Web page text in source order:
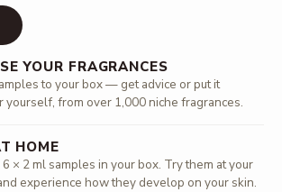
YOUR FRAGRANCES
to your box — get advice or put it
yourself, from over 1,000 niche fragrances.
HOME
× 2 ml samples in your box. Try them at your
experience how they develop on your skin.